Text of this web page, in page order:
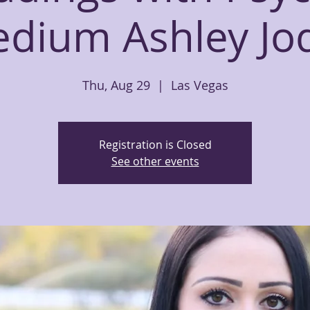
Ashley
Thu, Aug 29
  |
Las Vegas
Registration is Closed
See other events